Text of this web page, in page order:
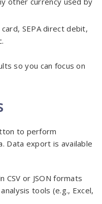
SEPA direct debit,
so you can focus on
to perform
Data export is available
CSV or JSON formats
tools (e.g., Excel,